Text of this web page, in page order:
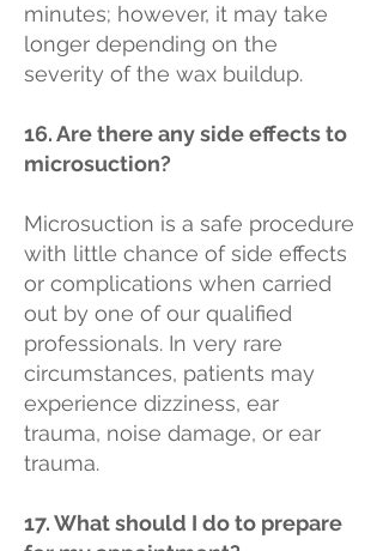
minutes; however, it may take
longer depending on the
severity of the wax buildup.
16. Are there any side effects to
microsuction?
Microsuction is a safe procedure
with little chance of side effects
or complications when carried
out by one of our qualified
professionals. In very rare
circumstances, patients may
experience dizziness, ear
trauma, noise damage, or ear
trauma.
17. What should I do to prepare